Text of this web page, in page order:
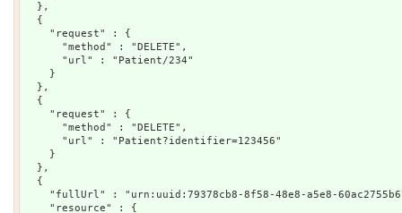
  },
  {
    "request" : {
      "method" : "DELETE",
      "url" : "Patient/234"
    }
  },
  {
    "request" : {
      "method" : "DELETE",
      "url" : "Patient?identifier=123456"
    }
  },
  {
"fullUrl" : "urn:uuid:79378cb8-8f58-48e8-a5e8-
    "resource" : {